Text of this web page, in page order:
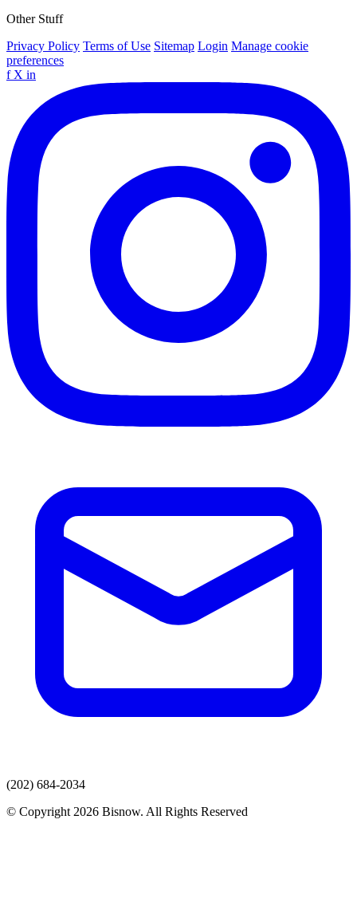
Other Stuff
Privacy Policy Terms of Use Sitemap Login Manage cookie
preferences
f X in
(202) 684-2034
© Copyright 2026 Bisnow. All Rights Reserved